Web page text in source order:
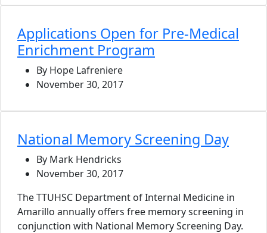
Applications Open for Pre-Medical
Enrichment Program
By Hope Lafreniere
November 30, 2017
National Memory Screening Day
By Mark Hendricks
November 30, 2017
The TTUHSC Department of Internal Medicine in
Amarillo annually offers free memory screening in
conjunction with National Memory Screening Day.